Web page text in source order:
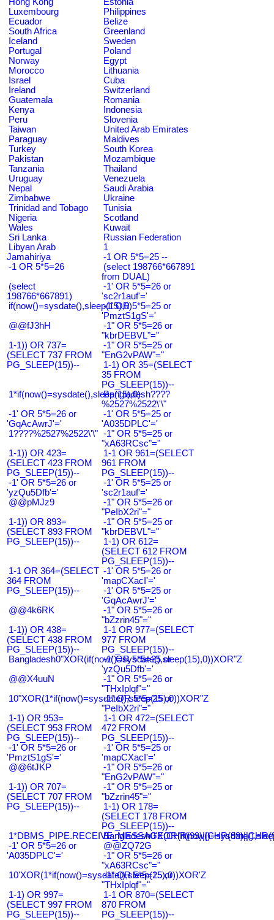
Luxembourg
Philippines
Ecuador
Belize
South Africa
Greenland
Iceland
Sweden
Portugal
Poland
Norway
Egypt
Morocco
Lithuania
Israel
Cuba
Ireland
Switzerland
Guatemala
Romania
Kenya
Indonesia
Peru
Slovenia
Taiwan
United Arab Emirates
Paraguay
Maldives
Turkey
South Korea
Pakistan
Mozambique
Tanzania
Thailand
Uruguay
Venezuela
Nepal
Saudi Arabia
Zimbabwe
Ukraine
Trinidad and Tobago
Tunisia
Nigeria
Scotland
Wales
Kuwait
Sri Lanka
Russian Federation
Libyan Arab
Jamahiriya
1
-1 OR 5*5=25 --
-1 OR 5*5=26
(select 198766*667891
from DUAL)
(select
198766*667891)
-1' OR 5*5=26 or
'sc2r1auf'='
if(now()=sysdate(),sleep(15),0)-1' OR 5*5=25 or
'PmztS1gS'='
@@fJ3hH
-1" OR 5*5=26 or
"kbrDEBVL"="
1-1)) OR 737=
(SELECT 737 FROM
PG_SLEEP(15))--
-1" OR 5*5=25 or
"EnG2vPAW"="
1-1) OR 35=(SELECT
35 FROM
PG_SLEEP(15))--
1*if(now()=sysdate(),sleep(15),0)
Bangladesh????
%2527%2522\'\"
-1' OR 5*5=26 or
'GqAcAwrJ'='
-1' OR 5*5=25 or
'A035DPLC'='
1????%2527%2522\'\" -1" OR 5*5=25 or
"xA63RCsc"="
1-1)) OR 423=
(SELECT 423 FROM
PG_SLEEP(15))--
1-1 OR 961=(SELECT
961 FROM
PG_SLEEP(15))--
-1' OR 5*5=26 or
'yzQu5Dfb'='
-1' OR 5*5=25 or
'sc2r1auf'='
@@pMJz9
-1" OR 5*5=26 or
"PeIbX2ri"="
1-1)) OR 893=
(SELECT 893 FROM
PG_SLEEP(15))--
-1" OR 5*5=25 or
"kbrDEBVL"="
1-1) OR 612=
(SELECT 612 FROM
PG_SLEEP(15))--
1-1 OR 364=(SELECT
364 FROM
PG_SLEEP(15))--
-1' OR 5*5=26 or
'mapCXacI'='
-1' OR 5*5=25 or
'GqAcAwrJ'='
@@4k6RK
-1" OR 5*5=26 or
"bZzrin45"="
1-1)) OR 438=
(SELECT 438 FROM
PG_SLEEP(15))--
1-1 OR 977=(SELECT
977 FROM
PG_SLEEP(15))--
Bangladesh0"XOR(if(now()=sysdate(),sleep(15),0))XOR"Z
-1' OR 5*5=25 or
'yzQu5Dfb'='
@@X4uuN
-1" OR 5*5=26 or
"THxIplqf"="
10"XOR(1*if(now()=sysdate(),sleep(15),0))XOR"Z
-1" OR 5*5=25 or
"PeIbX2ri"="
1-1) OR 953=
(SELECT 953 FROM
PG_SLEEP(15))--
1-1 OR 472=(SELECT
472 FROM
PG_SLEEP(15))--
-1' OR 5*5=26 or
'PmztS1gS'='
-1' OR 5*5=25 or
'mapCXacI'='
@@6tJKP
-1" OR 5*5=26 or
"EnG2vPAW"="
1-1)) OR 707=
(SELECT 707 FROM
PG_SLEEP(15))--
-1" OR 5*5=25 or
"bZzrin45"="
1-1) OR 178=
(SELECT 178 FROM
PG_SLEEP(15))--
-1' OR 5*5=26 or
'A035DPLC'='
@@ZQ72G
-1" OR 5*5=26 or
"xA63RCsc"="
10'XOR(1*if(now()=sysdate(),sleep(15),0))XOR'Z
-1" OR 5*5=25 or
"THxIplqf"="
1-1) OR 997=
(SELECT 997 FROM
PG_SLEEP(15))--
1-1 OR 870=(SELECT
870 FROM
PG_SLEEP(15))--